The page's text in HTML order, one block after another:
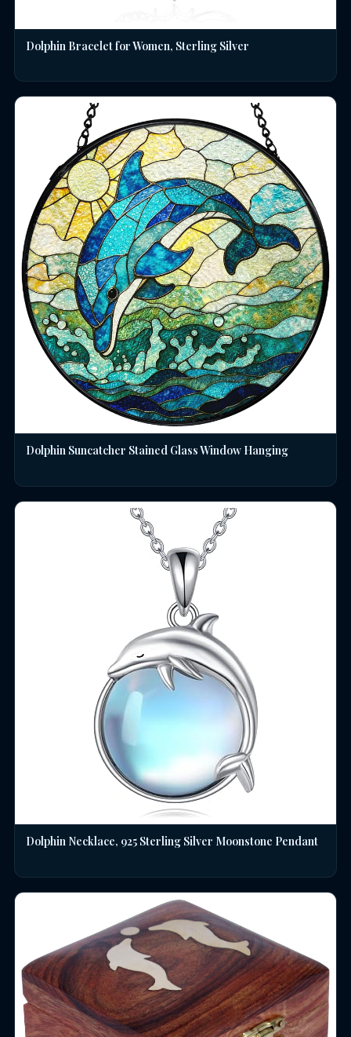
Dolphin Bracelet for Women, Sterling Silver
Dolphin Suncatcher Stained Glass Window Hanging
Dolphin Necklace, 925 Sterling Silver Moonstone Pendant